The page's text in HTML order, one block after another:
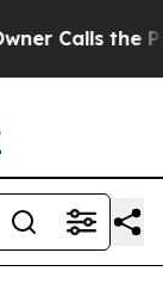
the People